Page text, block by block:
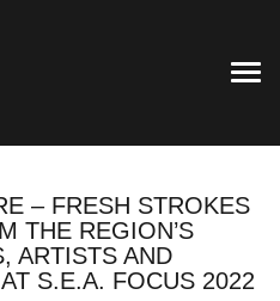
– FRESH STROKES
THE REGION’S
ARTISTS AND
S.E.A. FOCUS 2022